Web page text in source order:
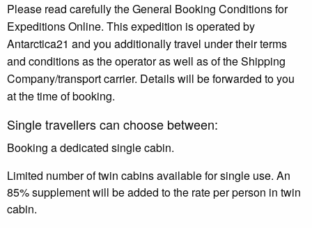
Please read carefully the General Booking Conditions for
Expeditions Online. This expedition is operated by
Antarctica21 and you additionally travel under their terms
and conditions as the operator as well as of the Shipping
Company/transport carrier. Details will be forwarded to you
at the time of booking.
Single travellers can choose between:
Booking a dedicated single cabin.
Limited number of twin cabins available for single use. An
85% supplement will be added to the rate per person in twin
cabin.